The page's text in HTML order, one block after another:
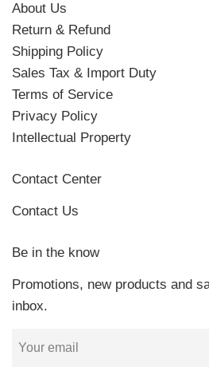
About Us
Return & Refund
Shipping Policy
Sales Tax & Import Duty
Terms of Service
Privacy Policy
Intellectual Property
Contact Center
Contact Us
Be in the know
Promotions, new products and
inbox.